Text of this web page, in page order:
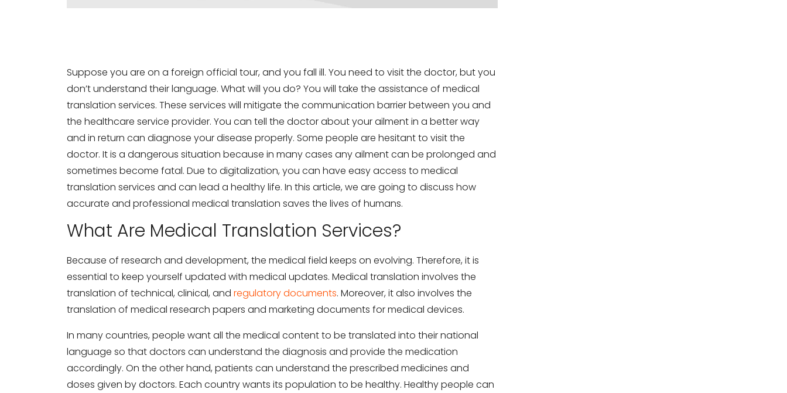
Suppose you are on a foreign official tour, and you fall ill. You need to visit the doctor, but you
don’t understand their language. What will you do? You will take the assistance of medical
translation services. These services will mitigate the communication barrier between you and
the healthcare service provider. You can tell the doctor about your ailment in a better way
and in return can diagnose your disease properly. Some people are hesitant to visit the
doctor. It is a dangerous situation because in many cases any ailment can be prolonged and
sometimes become fatal. Due to digitalization, you can have easy access to medical
translation services and can lead a healthy life. In this article, we are going to discuss how
accurate and professional medical translation saves the lives of humans.
What Are Medical Translation Services?
Because of research and development, the medical field keeps on evolving. Therefore, it is
essential to keep yourself updated with medical updates. Medical translation involves the
translation of technical, clinical, and regulatory documents. Moreover, it also involves the
translation of medical research papers and marketing documents for medical devices.
In many countries, people want all the medical content to be translated into their national
language so that doctors can understand the diagnosis and provide the medication
accordingly. On the other hand, patients can understand the prescribed medicines and
doses given by doctors. Each country wants its population to be healthy. Healthy people can